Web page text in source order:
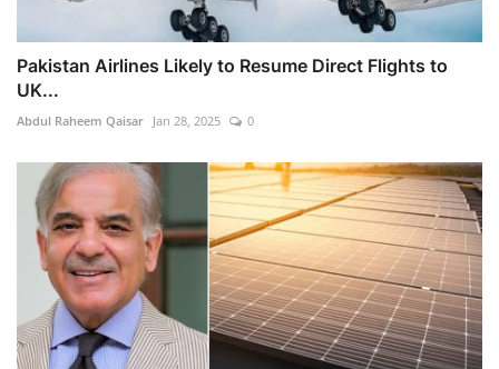
Pakistan Airlines Likely to Resume Direct Flights to
UK...
Abdul Raheem Qaisar Jan 28, 2025 0